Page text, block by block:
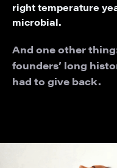
right temperature
microbial.
And one other
founders’ long
had to give back.